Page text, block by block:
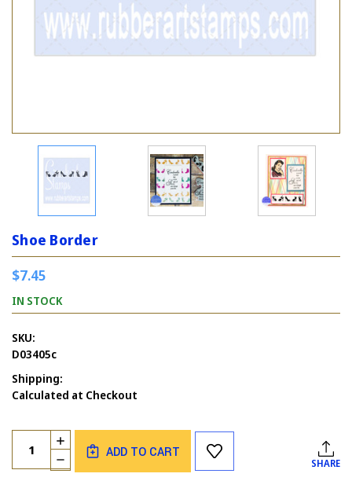
Shoe Border
$7.45
IN STOCK
SKU:
D03405c
Shipping:
Calculated at Checkout
Current
Stock:
Quantity:
DECREASE
QUANTITY
INCREASE
QUANTITY
OF
ADD TO CART
SHARE